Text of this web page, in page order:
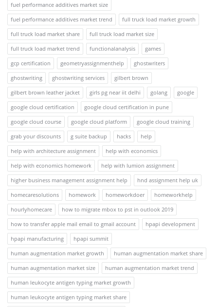
fuel performance additives market size
fuel performance additives market trend
full truck load market growth
full truck load market share
full truck load market size
full truck load market trend
functionalanalysis
games
gcp certification
geometryassignmenthelp
ghostwriters
ghostwriting
ghostwriting services
gilbert brown
gilbert brown leather jacket
girls pg near iit delhi golang
google
google cloud certification
google cloud certification in pune
google cloud course
google cloud platform
google cloud training
grab your discounts
g suite backup hacks
help
help with architecture assignment
help with economics
help with economics homework
help with lumion assignment
higher business management assignment help
hnd assignment help uk
homecaresolutions
homework homeworkdoer
homeworkhelp
hourlyhomecare
how to migrate mbox to pst in outlook 2019
how to transfer apple mail email to gmail account
hpapi development
hpapi manufacturing
hpapi summit
human augmentation market growth
human augmentation market share
human augmentation market size
human augmentation market trend
human leukocyte antigen typing market growth
human leukocyte antigen typing market share